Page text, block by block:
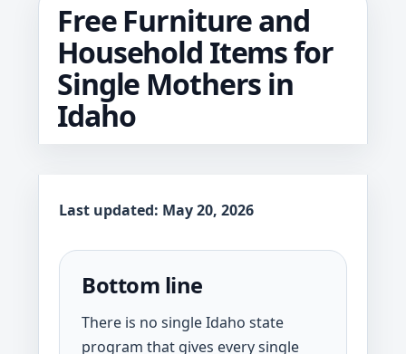
Free Furniture and
Household Items for
Single Mothers in
Idaho
Last updated: May 20, 2026
Bottom line
There is no single Idaho state
program that gives every single